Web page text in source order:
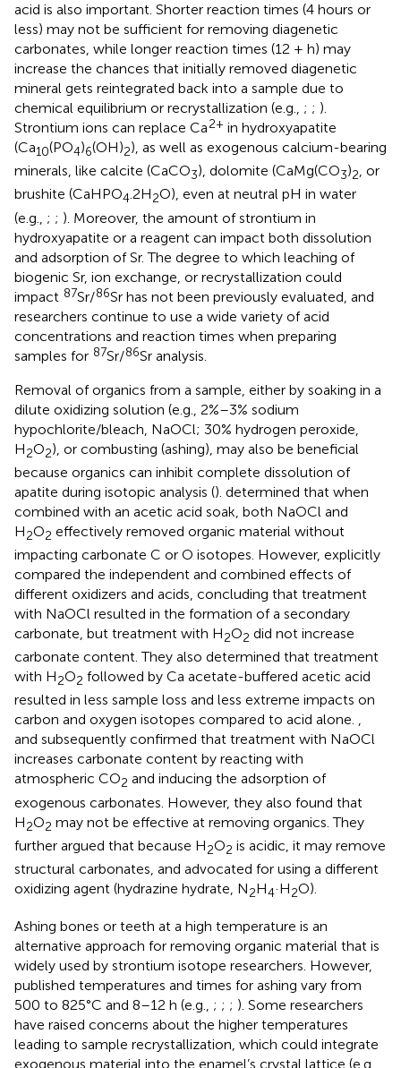
acid is also important. Shorter reaction times (4 hours or
less) may not be sufficient for removing diagenetic
carbonates, while longer reaction times (12 + h) may
increase the chances that initially removed diagenetic
mineral gets reintegrated back into a sample due to
chemical equilibrium or recrystallization (e.g., ; ; ).
Strontium ions can replace Ca2+ in hydroxyapatite
(Ca10(PO4)6(OH)2), as well as exogenous calcium-bearing
minerals, like calcite (CaCO3), dolomite (CaMg(CO3)2, or
brushite (CaHPO4.2H2O), even at neutral pH in water
(e.g., ; ; ). Moreover, the amount of strontium in
hydroxyapatite or a reagent can impact both dissolution
and adsorption of Sr. The degree to which leaching of
biogenic Sr, ion exchange, or recrystallization could
impact 87Sr/86Sr has not been previously evaluated, and
researchers continue to use a wide variety of acid
concentrations and reaction times when preparing
samples for 87Sr/86Sr analysis.
Removal of organics from a sample, either by soaking in a
dilute oxidizing solution (e.g., 2%–3% sodium
hypochlorite/bleach, NaOCl; 30% hydrogen peroxide,
H2O2), or combusting (ashing), may also be beneficial
because organics can inhibit complete dissolution of
apatite during isotopic analysis (). determined that when
combined with an acetic acid soak, both NaOCl and
H2O2 effectively removed organic material without
impacting carbonate C or O isotopes. However, explicitly
compared the independent and combined effects of
different oxidizers and acids, concluding that treatment
with NaOCl resulted in the formation of a secondary
carbonate, but treatment with H2O2 did not increase
carbonate content. They also determined that treatment
with H2O2 followed by Ca acetate-buffered acetic acid
resulted in less sample loss and less extreme impacts on
carbon and oxygen isotopes compared to acid alone. ,
and subsequently confirmed that treatment with NaOCl
increases carbonate content by reacting with
atmospheric CO2 and inducing the adsorption of
exogenous carbonates. However, they also found that
H2O2 may not be effective at removing organics. They
further argued that because H2O2 is acidic, it may remove
structural carbonates, and advocated for using a different
oxidizing agent (hydrazine hydrate, N2H4·H2O).
Ashing bones or teeth at a high temperature is an
alternative approach for removing organic material that is
widely used by strontium isotope researchers. However,
published temperatures and times for ashing vary from
500 to 825°C and 8–12 h (e.g., ; ; ; ). Some researchers
have raised concerns about the higher temperatures
leading to sample recrystallization, which could integrate
exogenous material into the enamel’s crystal lattice (e.g.,